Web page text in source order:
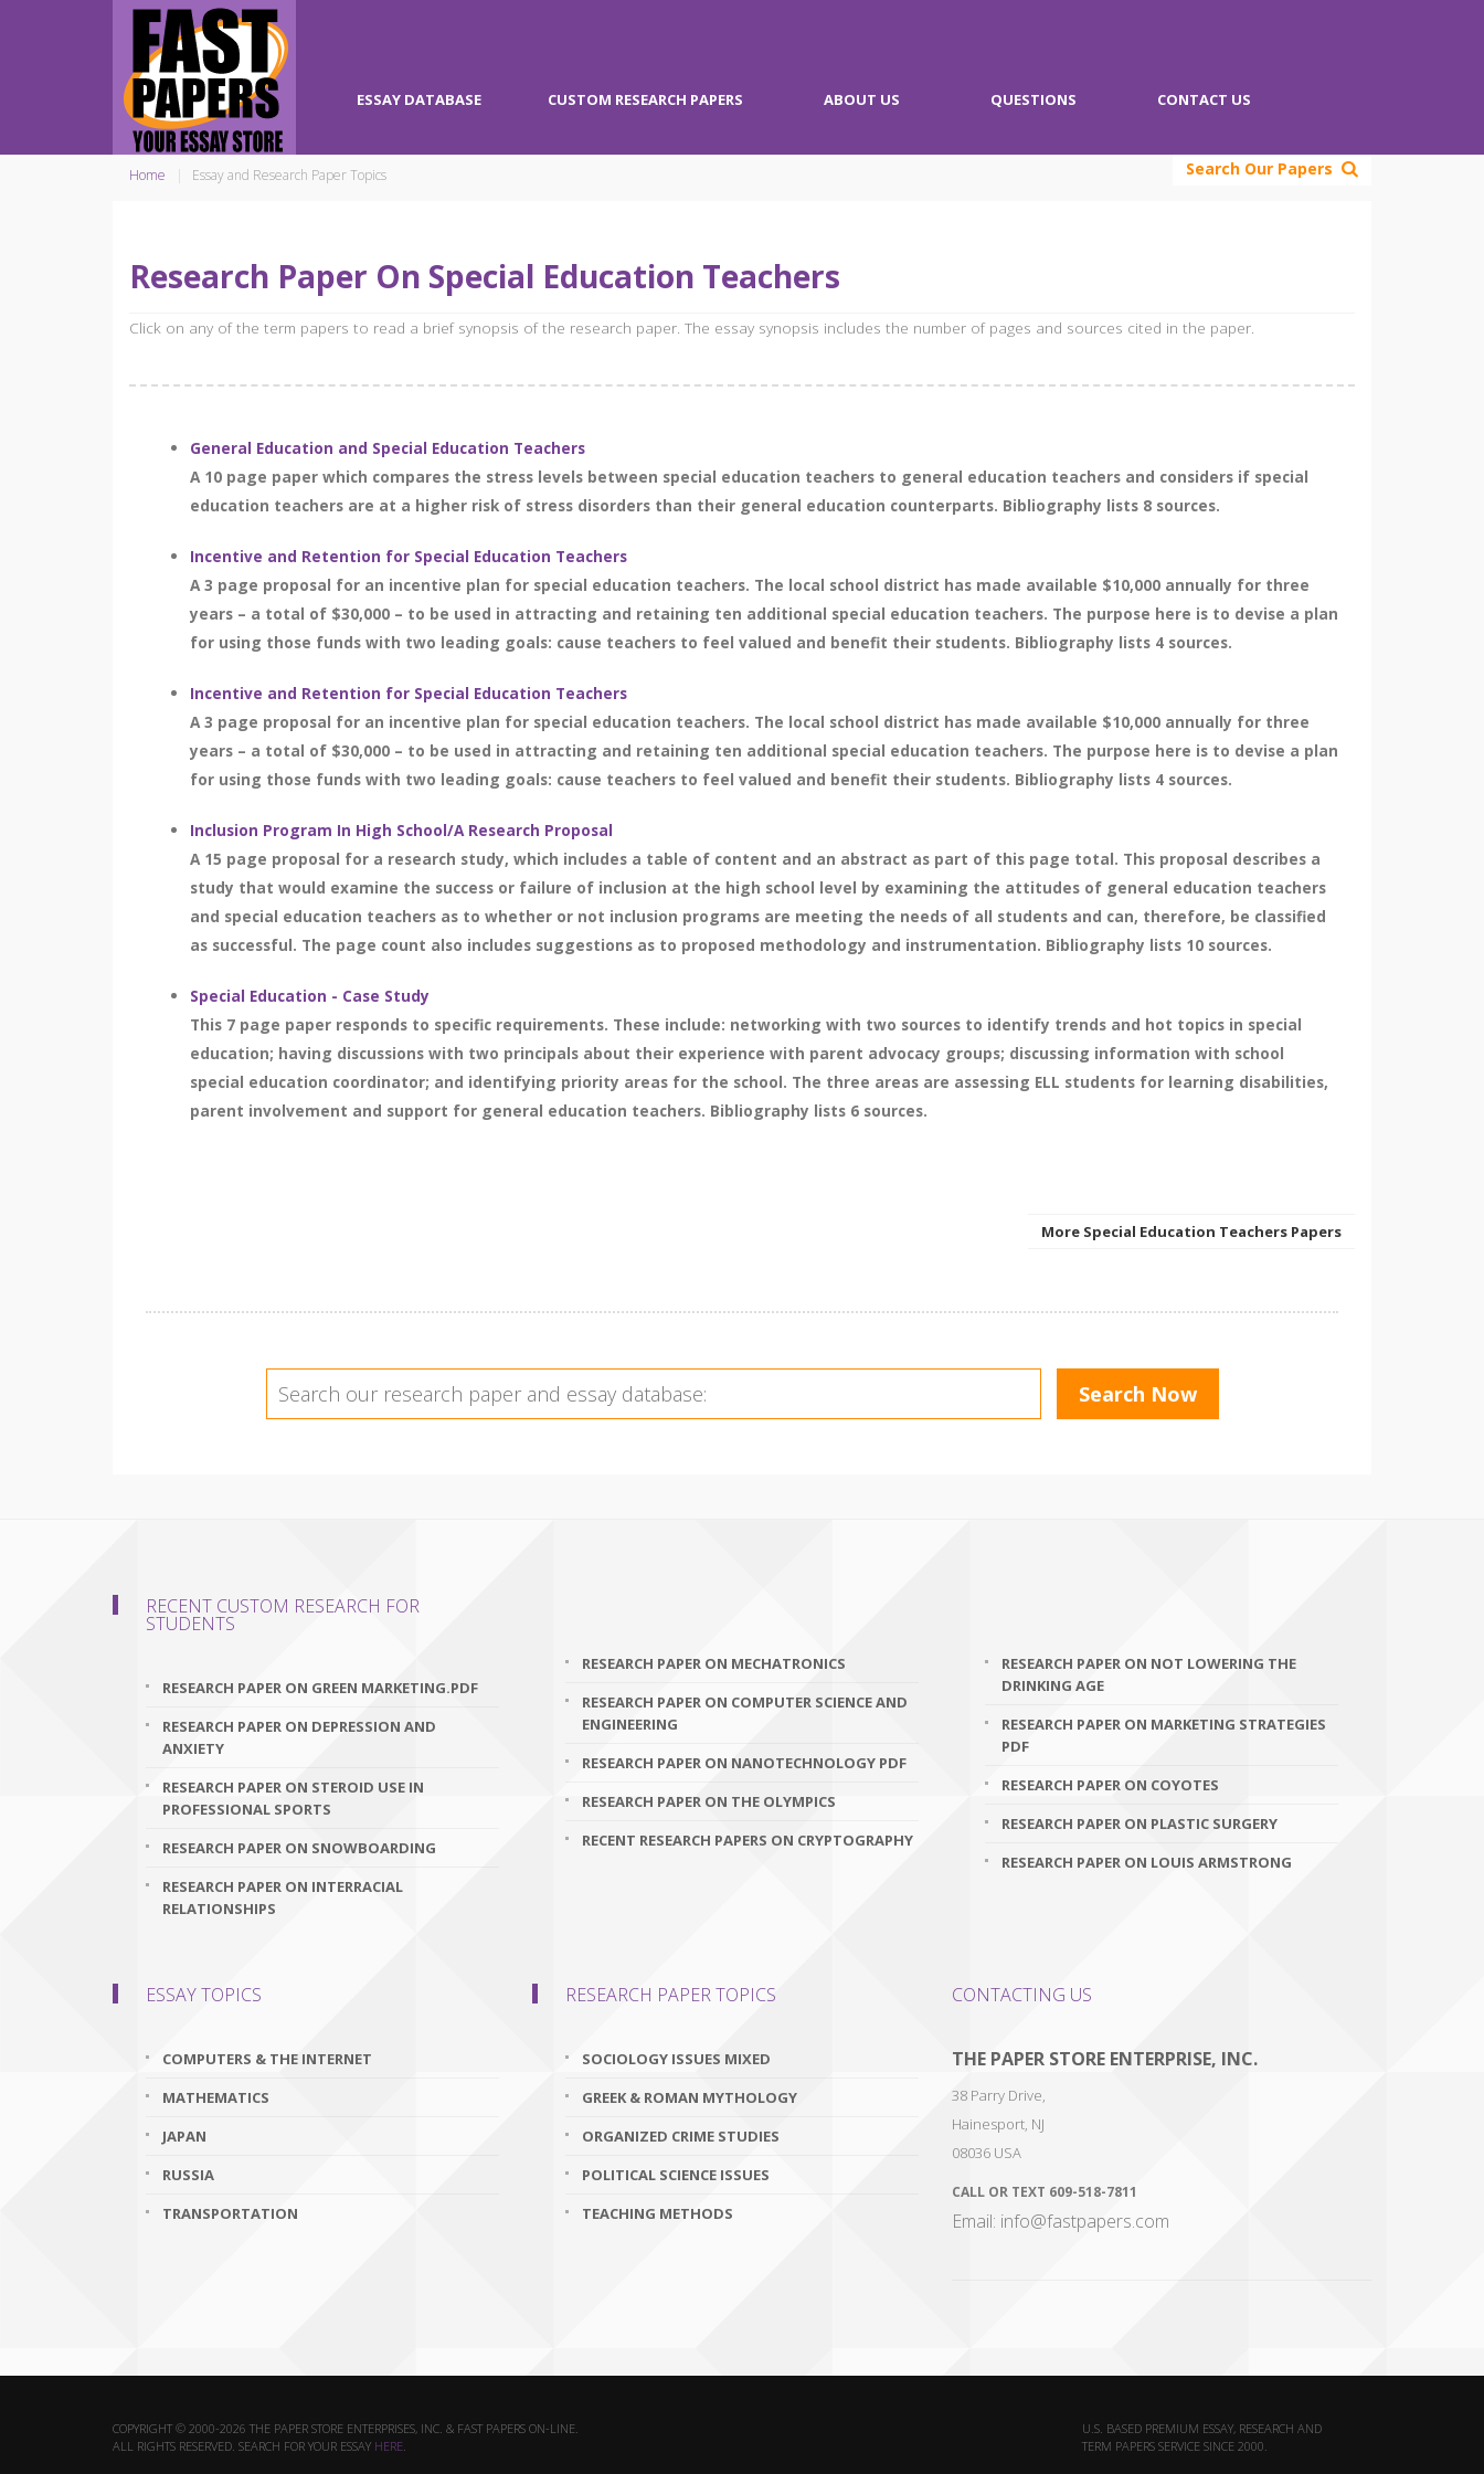
ESSAY DATABASE CUSTOM RESEARCH PAPERS ABOUT US QUESTIONS CONTACT US
Search Our Papers
Home Essay and Research Paper Topics
Research Paper On Special Education Teachers
Click on any of the term papers to read a brief synopsis of the research paper. The essay synopsis includes the number of pages and sources cited in the paper.
General Education and Special Education Teachers
A 10 page paper which compares the stress levels between special education teachers to general education teachers and considers if special
education teachers are at a higher risk of stress disorders than their general education counterparts. Bibliography lists 8 sources.
Incentive and Retention for Special Education Teachers
A 3 page proposal for an incentive plan for special education teachers. The local school district has made available $10,000 annually for three
years – a total of $30,000 – to be used in attracting and retaining ten additional special education teachers. The purpose here is to devise a plan
for using those funds with two leading goals: cause teachers to feel valued and benefit their students. Bibliography lists 4 sources.
Incentive and Retention for Special Education Teachers
A 3 page proposal for an incentive plan for special education teachers. The local school district has made available $10,000 annually for three
years – a total of $30,000 – to be used in attracting and retaining ten additional special education teachers. The purpose here is to devise a plan
for using those funds with two leading goals: cause teachers to feel valued and benefit their students. Bibliography lists 4 sources.
Inclusion Program In High School/A Research Proposal
A 15 page proposal for a research study, which includes a table of content and an abstract as part of this page total. This proposal describes a
study that would examine the success or failure of inclusion at the high school level by examining the attitudes of general education teachers
and special education teachers as to whether or not inclusion programs are meeting the needs of all students and can, therefore, be classified
as successful. The page count also includes suggestions as to proposed methodology and instrumentation. Bibliography lists 10 sources.
Special Education - Case Study
This 7 page paper responds to specific requirements. These include: networking with two sources to identify trends and hot topics in special
education; having discussions with two principals about their experience with parent advocacy groups; discussing information with school
special education coordinator; and identifying priority areas for the school. The three areas are assessing ELL students for learning disabilities,
parent involvement and support for general education teachers. Bibliography lists 6 sources.
More Special Education Teachers Papers
RECENT CUSTOM RESEARCH FOR
STUDENTS
RESEARCH PAPER ON GREEN MARKETING.PDF
RESEARCH PAPER ON DEPRESSION AND
ANXIETY
RESEARCH PAPER ON STEROID USE IN
PROFESSIONAL SPORTS
RESEARCH PAPER ON SNOWBOARDING
RESEARCH PAPER ON INTERRACIAL
RELATIONSHIPS
RESEARCH PAPER ON MECHATRONICS
RESEARCH PAPER ON COMPUTER SCIENCE AND
ENGINEERING
RESEARCH PAPER ON NANOTECHNOLOGY PDF
RESEARCH PAPER ON THE OLYMPICS
RECENT RESEARCH PAPERS ON CRYPTOGRAPHY
RESEARCH PAPER ON NOT LOWERING THE
DRINKING AGE
RESEARCH PAPER ON MARKETING STRATEGIES
PDF
RESEARCH PAPER ON COYOTES
RESEARCH PAPER ON PLASTIC SURGERY
RESEARCH PAPER ON LOUIS ARMSTRONG
ESSAY TOPICS
COMPUTERS & THE INTERNET
MATHEMATICS
JAPAN
RUSSIA
TRANSPORTATION
RESEARCH PAPER TOPICS
SOCIOLOGY ISSUES MIXED
GREEK & ROMAN MYTHOLOGY
ORGANIZED CRIME STUDIES
POLITICAL SCIENCE ISSUES
TEACHING METHODS
CONTACTING US
THE PAPER STORE ENTERPRISE, INC.
38 Parry Drive,
Hainesport, NJ
08036 USA
CALL OR TEXT 609-518-7811
Email: info@fastpapers.com
COPYRIGHT © 2000-2026 THE PAPER STORE ENTERPRISES, INC. & FAST PAPERS ON-LINE.
ALL RIGHTS RESERVED. SEARCH FOR YOUR ESSAY HERE.
U.S. BASED PREMIUM ESSAY, RESEARCH AND
TERM PAPERS SERVICE SINCE 2000.